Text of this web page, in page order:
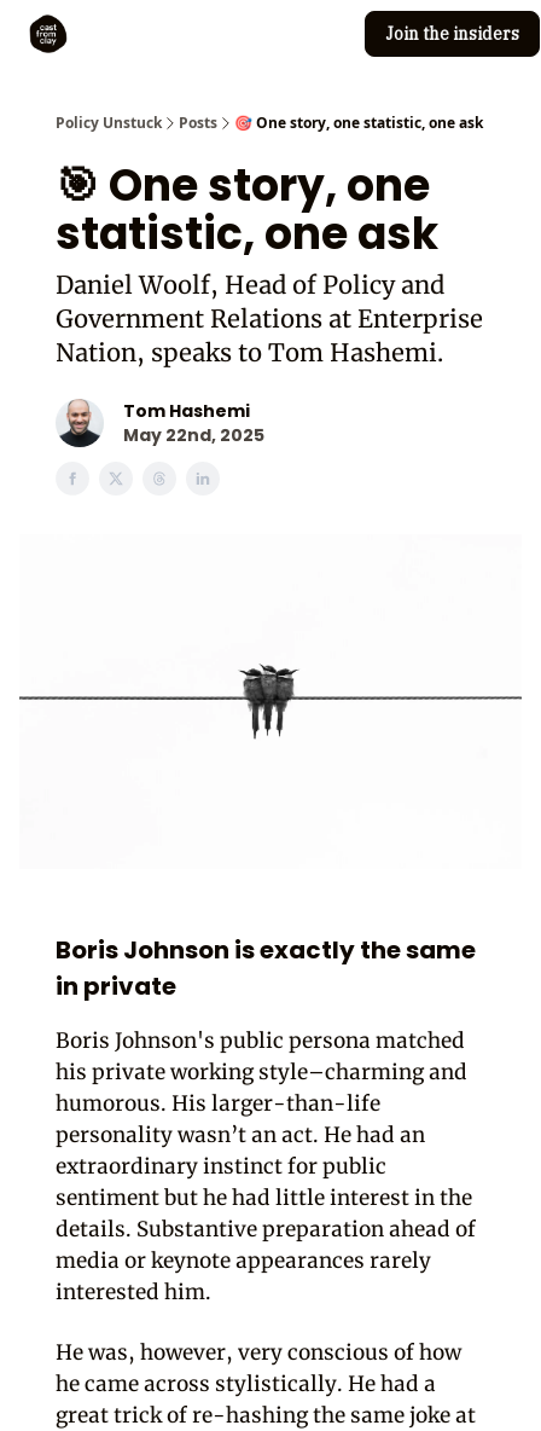
Join the insiders
Policy Unstuck Posts 🎯 One story, one statistic, one ask
🎯 One story, one
statistic, one ask
Daniel Woolf, Head of Policy and
Government Relations at Enterprise
Nation, speaks to Tom Hashemi.
Tom Hashemi
May 22nd, 2025
Boris Johnson is exactly the same
in private
Boris Johnson's public persona matched
his private working style–charming and
humorous. His larger-than-life
personality wasn’t an act. He had an
extraordinary instinct for public
sentiment but he had little interest in the
details. Substantive preparation ahead of
media or keynote appearances rarely
interested him.
He was, however, very conscious of how
he came across stylistically. He had a
great trick of re-hashing the same joke at